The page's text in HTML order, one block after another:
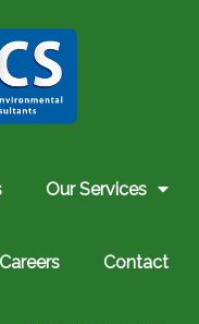
Our Services
Careers Contact